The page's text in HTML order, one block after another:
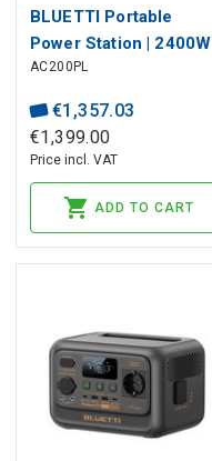
BLUETTI Portable
Power Station | 2400W
2304Wh LiFePO4
AC200PL
€1 ,357.03
€1,399.00
Price incl. VAT
ADD TO CART